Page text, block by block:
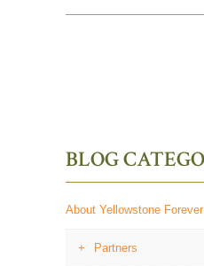
BLOG
About Yellowstone Forever
Partners